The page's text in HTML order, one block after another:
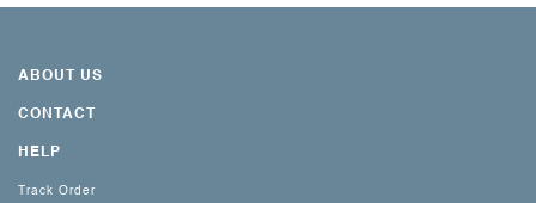
ABOUT US
CONTACT
HELP
Track Order